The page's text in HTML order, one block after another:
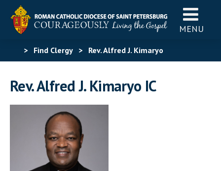
MENU
> Find Clergy> Rev. Alfred J. Kimaryo
Rev. Alfred J. Kimaryo IC